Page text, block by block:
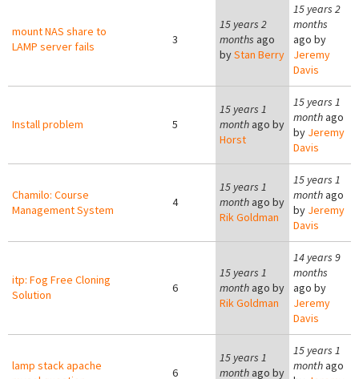
mount NAS share to
LAMP server fails
3
15 years 2
months ago
byStan Berry
15 years 2
months
ago by
Jeremy
Davis
Install problem 5
15 years 1
month ago by
Horst
15 years 1
monthago
by Jeremy
Davis
Chamilo: Course
Management System
4
15 years 1
month ago by
Rik Goldman
15 years 1
monthago
by Jeremy
Davis
itp: Fog Free Cloning
Solution
6
15 years 1
month ago by
Rik Goldman
14 years 9
months
ago by
Jeremy
Davis
lamp stack apache
6
15 years 1
month ago by
15 years 1
monthago